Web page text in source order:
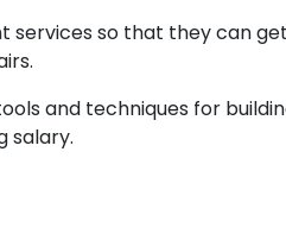
services so that they can
and techniques for
salary.